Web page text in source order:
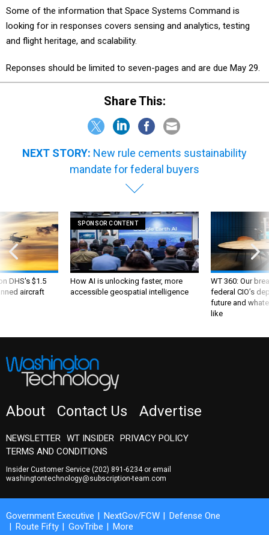
Some of the information that Space Systems Command is
looking for in responses covers sensing and analytics, testing
and flight heritage, and scalability.
Reponses should be limited to seven-pages and are due May 29.
Share This:
NEXT STORY: New rule cements sustainability
mandate for federal buyers
DHS's $1.5
aircraft
SPONSOR CONTENT
How AI is unlocking faster, more
accessible geospatial intelligence
WT 360: Our
federal CIO’s
future and
like
About Contact Us Advertise
NEWSLETTER WT INSIDER PRIVACY POLICY
TERMS AND CONDITIONS
Insider Customer Service (202) 891-6234or email
washingtontechnology@subscription-team.com
Government Executive NextGov/FCW
Defense One
Route Fifty
GovTribe More